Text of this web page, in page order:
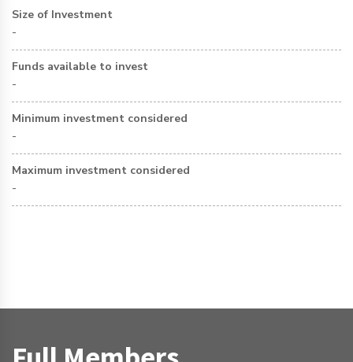
Size of Investment
-
Funds available to invest
-
Minimum investment considered
-
Maximum investment considered
-